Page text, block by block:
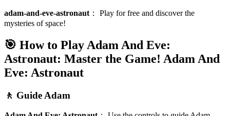
adam-and-eve-astronaut ： Play for free and discover the
mysteries of space!
🎯 How to Play Adam And Eve:
Astronaut: Master the Game! Adam And
Eve: Astronaut
🚶 Guide Adam